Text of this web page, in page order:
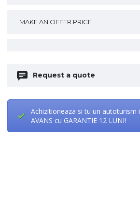
MAKE AN OFFER PRICE
Request a quote
Achizitioneaza si tu un autoturism
AVANS cu GARANTIE 12 LUNI!